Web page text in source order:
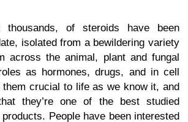
thousands, of steroids have been
isolated from a bewildering variety
across the animal, plant and fungal
as hormones, drugs, and in cell
them crucial to life as we know it, and
they’re one of the best studied
People have been interested